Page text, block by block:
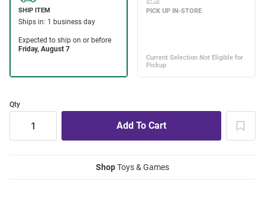
Qty
ShopToys & Games